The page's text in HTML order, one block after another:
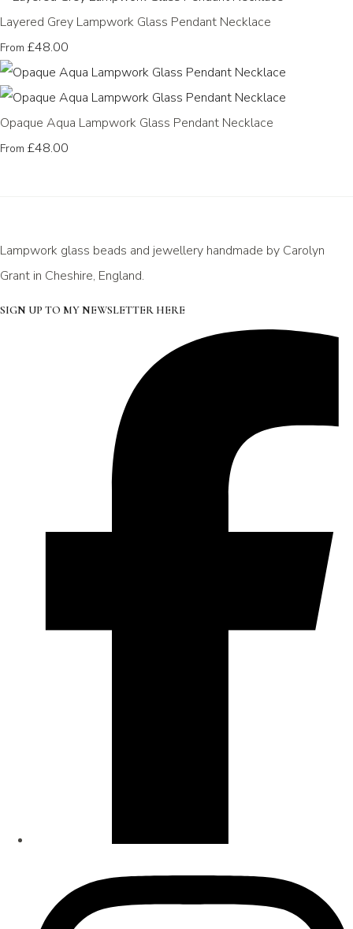
Layered Grey Lampwork Glass Pendant Necklace
From £48.00
Opaque Aqua Lampwork Glass Pendant Necklace
From £48.00
Lampwork glass beads and jewellery handmade by Carolyn
Grant in Cheshire, England.
SIGN UP TO MY NEWSLETTER HERE